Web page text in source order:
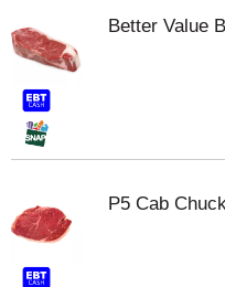
Better Value
P5 Cab